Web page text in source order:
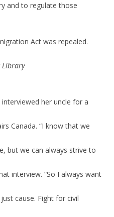
and to regulate those
Act was repealed.
Library
her uncle for a
Canada. “I know that we
but we can always strive to
interview. “So I always want
cause. Fight for civil